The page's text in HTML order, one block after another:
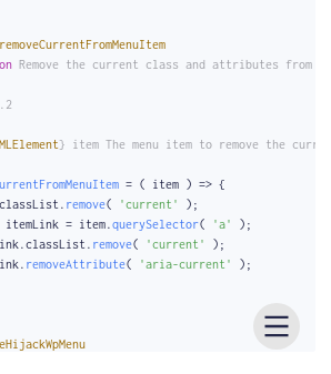
removeCurrentFromMenuItem
Remove the current class and attributes from a
} item The menu item to remove the
= ( item ) => {
classList . remove( 'current'
);
itemLink = item. querySelector( 'a'
);
classList . remove( 'current'
);
removeAttribute( 'aria-current'
);